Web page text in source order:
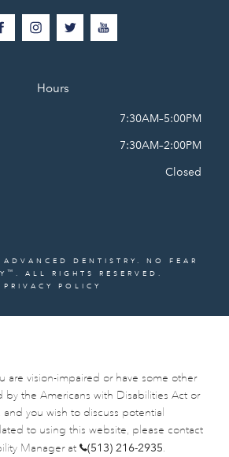
Hours
7:30AM–5:00PM
7:30AM–2:00PM
Closed
DENTISTRY. NO FEAR
™ . ALL RIGHTS RESERVED.
PRIVACY POLICY
are vision-impaired or have some other
by the Americans with Disabilities Act or
and you wish to discuss potential
to using this website, please contact
Manager at
(513) 216-2935.